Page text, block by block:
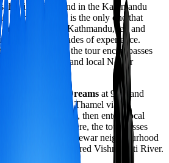
the first of its kind in the Kathmandu
tours exist, this is the only one that
highlights of Kathmandu, led and
guide with decades of experience.
the old centre, the tour encompasses
palaces and local Newar
the
Garden of Dreams at 9:00 and
through southern Thamel via
monasteries, then enters local
market. From there, the tour passes
through a sleepy Newar neighbourhood
centre near the sacred Vishnumati River.